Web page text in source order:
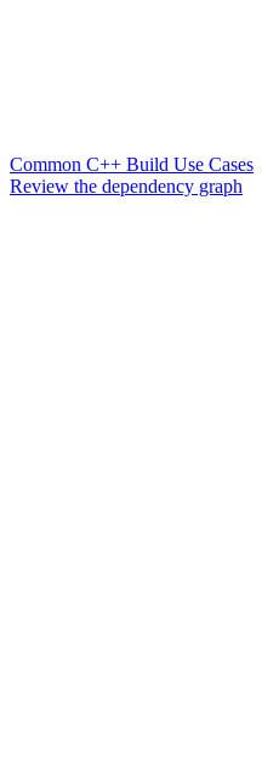
Common C++ Build Use Cases
Review the dependency graph